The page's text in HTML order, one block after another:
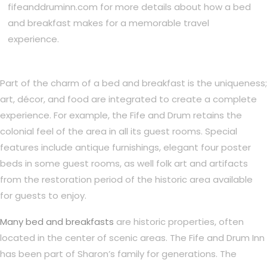
fifeanddruminn.com for more details about how a bed
and breakfast makes for a memorable travel
experience.
Part of the charm of a bed and breakfast is the uniqueness;
art, décor, and food are integrated to create a complete
experience. For example, the Fife and Drum retains the
colonial feel of the area in all its guest rooms. Special
features include antique furnishings, elegant four poster
beds in some guest rooms, as well folk art and artifacts
from the restoration period of the historic area available
for guests to enjoy.
Many bed and breakfasts are historic properties, often
located in the center of scenic areas. The Fife and Drum Inn
has been part of Sharon’s family for generations. The